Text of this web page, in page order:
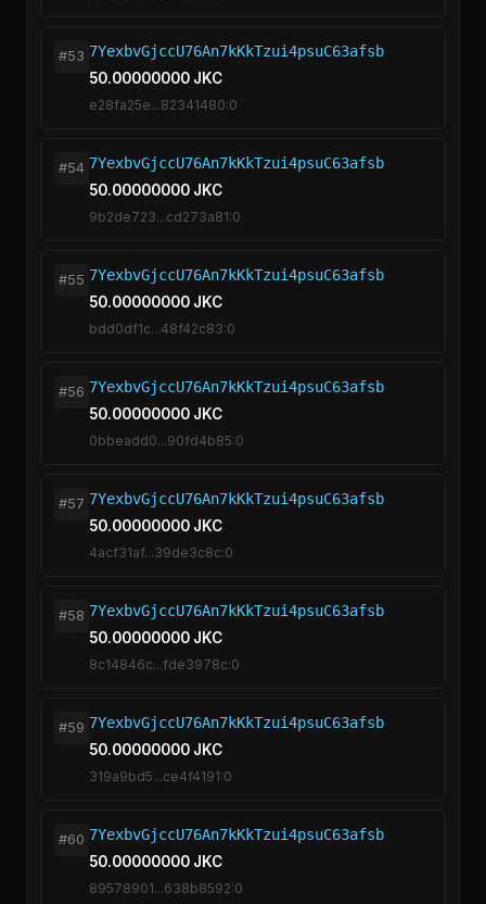
#53 7YexbvGjccU76An7kKkTzui4psuC63afsb
50.00000000 JKC
e28fa25e...82341480:0
#54 7YexbvGjccU76An7kKkTzui4psuC63afsb
50.00000000 JKC
9b2de723...cd273a81:0
#55 7YexbvGjccU76An7kKkTzui4psuC63afsb
50.00000000 JKC
bdd0df1c...48f42c83:0
#56 7YexbvGjccU76An7kKkTzui4psuC63afsb
50.00000000 JKC
0bbeadd0...90fd4b85:0
#57 7YexbvGjccU76An7kKkTzui4psuC63afsb
50.00000000 JKC
4acf31af...39de3c8c:0
#58 7YexbvGjccU76An7kKkTzui4psuC63afsb
50.00000000 JKC
8c14846c...fde3978c:0
#59 7YexbvGjccU76An7kKkTzui4psuC63afsb
50.00000000 JKC
319a9bd5...ce4f4191:0
#60 7YexbvGjccU76An7kKkTzui4psuC63afsb
50.00000000 JKC
89578901...638b8592:0